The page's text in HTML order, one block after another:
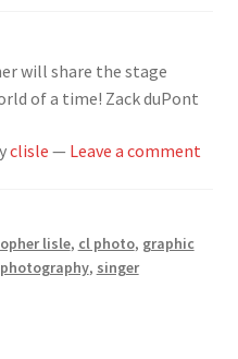
will share the stage
of a time! Zack duPont
clisle — Leave a comment
lisle, cl photo, graphic
photography, singer